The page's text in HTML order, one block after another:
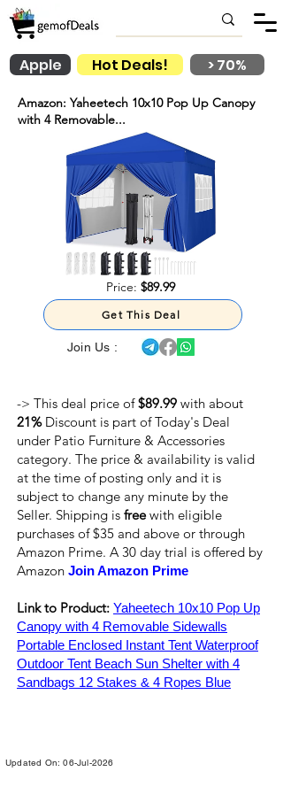
Hot Deals!
Apple > 70%
Amazon: Yaheetech 10x10 Pop Up Canopy
with 4 Removable...
Price: $89.99
Get This Deal
Join Us :
-> This deal price of$89.99 with about
21%Discount is part of Today's Deal
under Patio Furniture & Accessories
category. The price & availability is valid
at the time of posting only and it is
subject to change any minute by the
Seller. Shipping is freewith eligible
purchases of $35 and above or through
Amazon Prime. A 30 day trial is offered by
Amazon Join Amazon Prime
Link to Product: Yaheetech 10x10 Pop Up
Canopy with 4 Removable Sidewalls
Portable Enclosed Instant Tent Waterproof
Outdoor Tent Beach Sun Shelter with 4
Sandbags 12 Stakes & 4 Ropes Blue
Updated On: 06-Jul-2026